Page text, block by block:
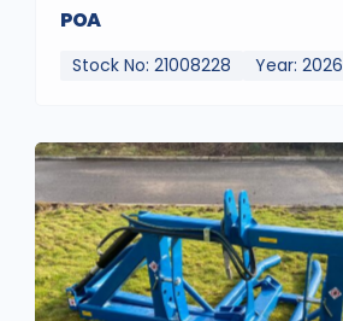
POA
Stock No: 21008228 Year: 2026